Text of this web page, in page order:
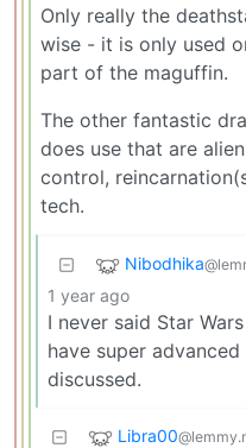
Only really the
wise - it is only used
part of the maguffin.
The other fantastic
does use that are
control,
tech.
Nibodhika
1 year ago
I never said Star
have super
discussed.
Libra00